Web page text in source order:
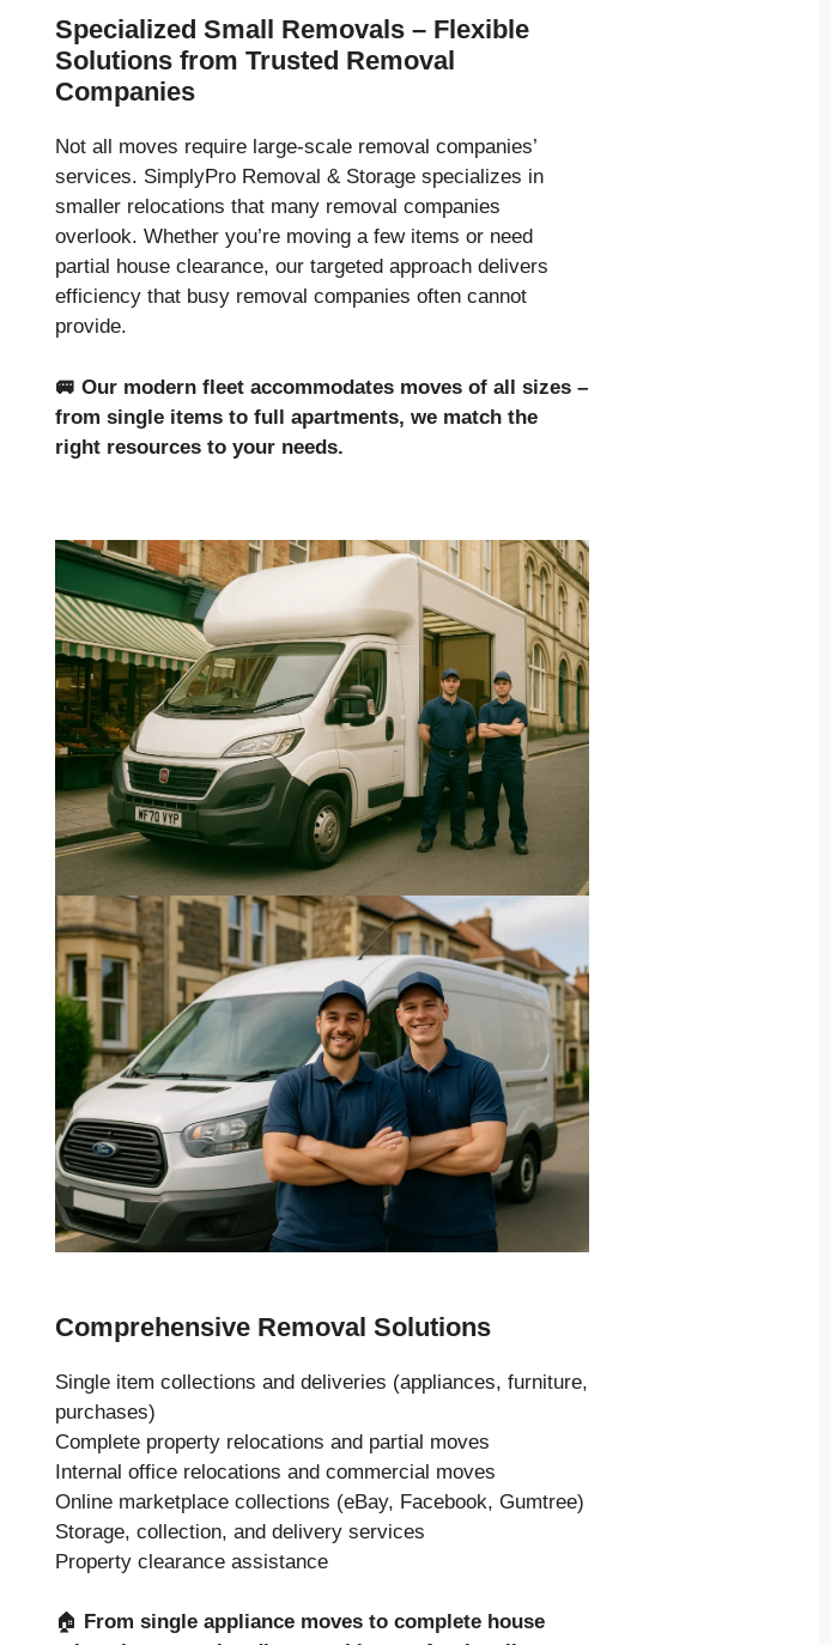
Specialized Small Removals – Flexible
Solutions from Trusted Removal
Companies
Not all moves require large-scale removal companies’
services. SimplyPro Removal & Storage specializes in
smaller relocations that many removal companies
overlook. Whether you’re moving a few items or need
partial house clearance, our targeted approach delivers
efficiency that busy removal companies often cannot
provide.
🚐Our modern fleet accommodates moves of all sizes –
from single items to full apartments, we match the
right resources to your needs.
Comprehensive Removal Solutions
Single item collections and deliveries (appliances, furniture,
purchases)
Complete property relocations and partial moves
Internal office relocations and commercial moves
Online marketplace collections (eBay, Facebook, Gumtree)
Storage, collection, and delivery services
Property clearance assistance
🏠 From single appliance moves to complete house